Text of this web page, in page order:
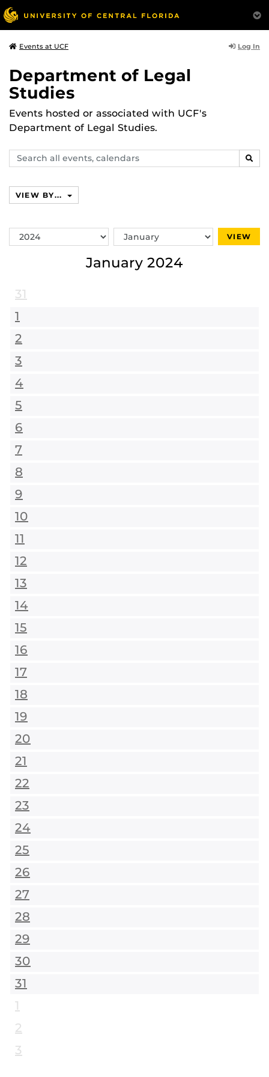
Events at UCF Log In
Department of Legal
Studies
Events hosted or associated with UCF's
Department of Legal Studies.
Search
events,
VIEW BY...
Switch
Year
Switch
Month
VIEW
January 2024
31
1
2
3
4
5
6
7
8
9
10
11
12
13
14
15
16
17
18
19
20
21
22
23
24
25
26
27
28
29
30
31
1
2
3